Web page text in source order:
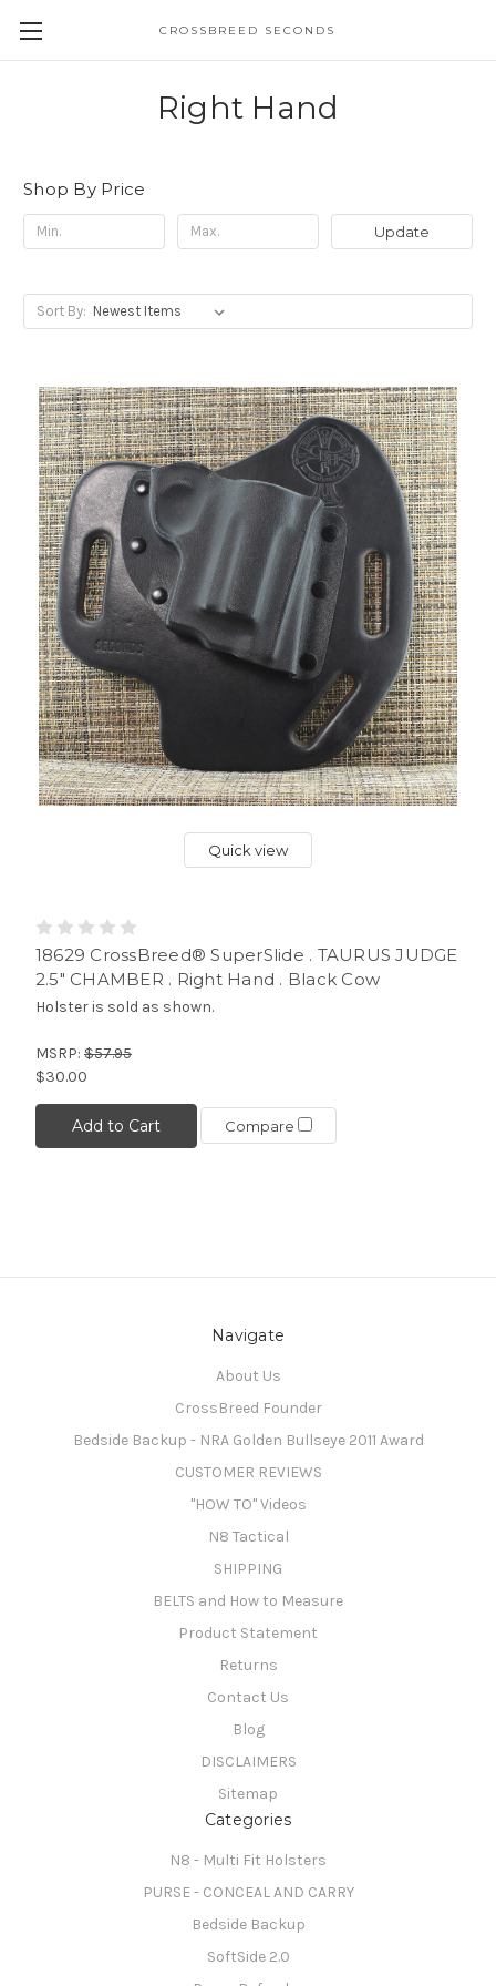
CROSSBREED SECONDS
Right Hand
Shop By Price
Update
Sort By:
Quick view
18629 CrossBreed® SuperSlide . TAURUS JUDGE
2.5" CHAMBER . Right Hand . Black Cow
Holster is sold as shown.
MSRP: $57.95
$30.00
Add to Cart Compare
Navigate
About Us
CrossBreed Founder
Bedside Backup - NRA Golden Bullseye 2011 Award
CUSTOMER REVIEWS
"HOW TO" Videos
N8 Tactical
SHIPPING
BELTS and How to Measure
Product Statement
Returns
Contact Us
Blog
DISCLAIMERS
Sitemap
Categories
N8 - Multi Fit Holsters
PURSE - CONCEAL AND CARRY
Bedside Backup
SoftSide 2.0